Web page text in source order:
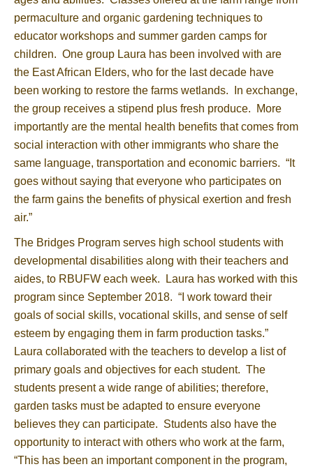
permaculture and organic gardening techniques to
educator workshops and summer garden camps for
children. One group Laura has been involved with are
the East African Elders, who for the last decade have
been working to restore the farms wetlands. In exchange,
the group receives a stipend plus fresh produce. More
importantly are the mental health benefits that comes from
social interaction with other immigrants who share the
same language, transportation and economic barriers. “It
goes without saying that everyone who participates on
the farm gains the benefits of physical exertion and fresh
air.”
The Bridges Program serves high school students with
developmental disabilities along with their teachers and
aides, to RBUFW each week. Laura has worked with this
program since September 2018. “I work toward their
goals of social skills, vocational skills, and sense of self
esteem by engaging them in farm production tasks.”
Laura collaborated with the teachers to develop a list of
primary goals and objectives for each student. The
students present a wide range of abilities; therefore,
garden tasks must be adapted to ensure everyone
believes they can participate. Students also have the
opportunity to interact with others who work at the farm,
“This has been an important component in the program,